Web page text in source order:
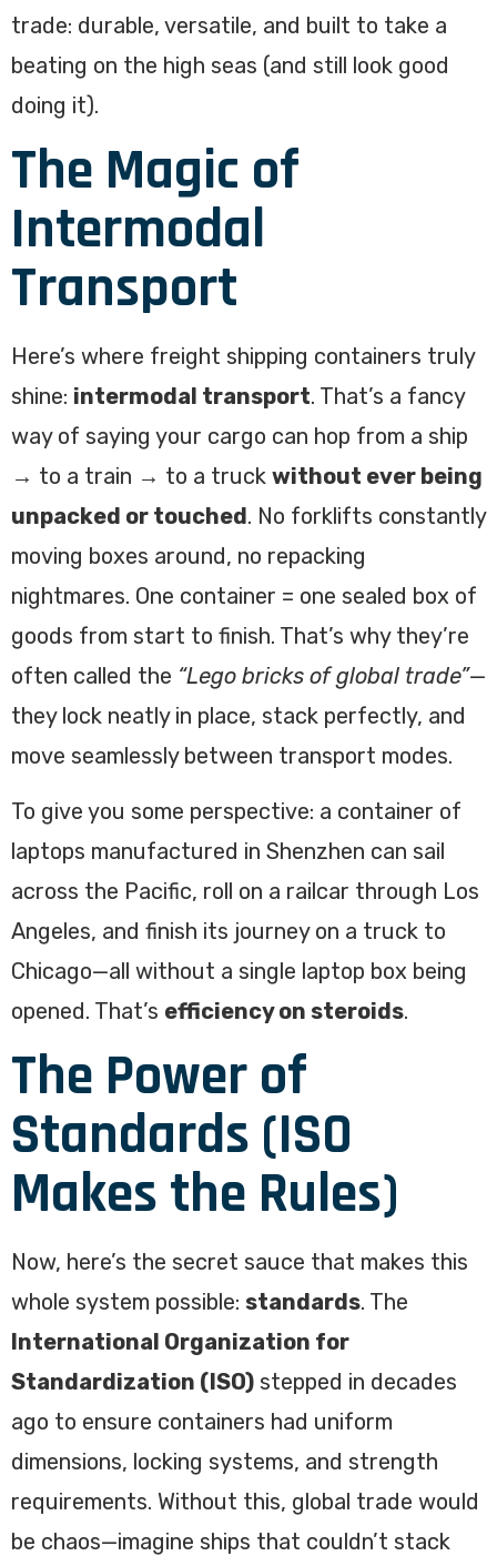
trade: durable, versatile, and built to take a
beating on the high seas (and still look good
doing it).
The Magic of
Intermodal
Transport
Here’s where freight shipping containers truly
shine: intermodal transport. That’s a fancy
way of saying your cargo can hop from a ship
→ to a train → to a truck without ever being
unpacked or touched. No forklifts constantly
moving boxes around, no repacking
nightmares. One container = one sealed box of
goods from start to finish. That’s why they’re
often called the “Lego bricks of global trade”—
they lock neatly in place, stack perfectly, and
move seamlessly between transport modes.
To give you some perspective: a container of
laptops manufactured in Shenzhen can sail
across the Pacific, roll on a railcar through Los
Angeles, and finish its journey on a truck to
Chicago—all without a single laptop box being
opened. That’s efficiency on steroids.
The Power of
Standards (ISO
Makes the Rules)
Now, here’s the secret sauce that makes this
whole system possible: standards. The
International Organization for
Standardization (ISO) stepped in decades
ago to ensure containers had uniform
dimensions, locking systems, and strength
requirements. Without this, global trade would
be chaos—imagine ships that couldn’t stack